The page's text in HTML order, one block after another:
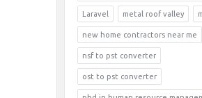
Laravel metal roof valley
new home contractors near me
nsf to pst converter
ost to pst converter